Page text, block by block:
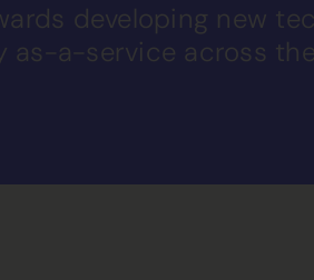
developing new
as-a-service across